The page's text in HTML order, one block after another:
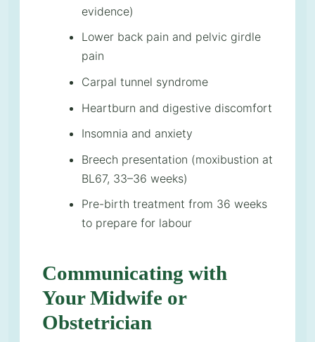
evidence)
Lower back pain and pelvic girdle
pain
Carpal tunnel syndrome
Heartburn and digestive discomfort
Insomnia and anxiety
Breech presentation (moxibustion at
BL67, 33–36 weeks)
Pre-birth treatment from 36 weeks
to prepare for labour
Communicating with
Your Midwife or
Obstetrician